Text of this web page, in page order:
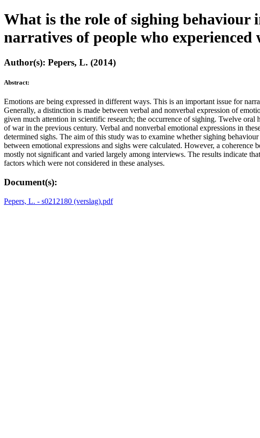
What is the role of sighing behaviour
narratives of people who
Author(s): Pepers, L. (2014)
Abstract:
Emotions are being expressed in different ways. This is an important issue for
Generally, a distinction is made between verbal and nonverbal expression of
given much attention in scientific research; the occurrence of sighing. Twelve
of war in the previous century. Verbal and nonverbal emotional expressions in
determined sighs. The aim of this study was to examine whether sighing
between emotional expressions and sighs were calculated. However, a
mostly not significant and varied largely among interviews. The results indicate
factors which were not considered in these analyses.
Document(s):
Pepers, L. - s0212180 (verslag).pdf